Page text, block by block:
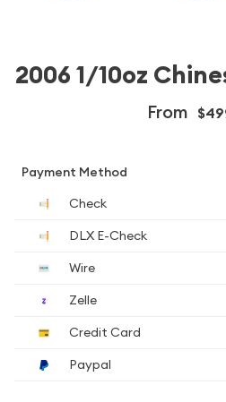
2006 1/10oz
From
Payment Method
Check
DLX E-Check
Wire
Zelle
Credit Card
Paypal